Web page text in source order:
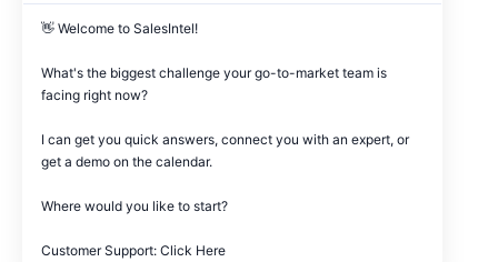
👋 Welcome to SalesIntel!
What's the biggest challenge your go-to-market team is
facing right now?
I can get you quick answers, connect you with an expert, or
get a demo on the calendar.
Where would you like to start?
Customer Support: Click Here